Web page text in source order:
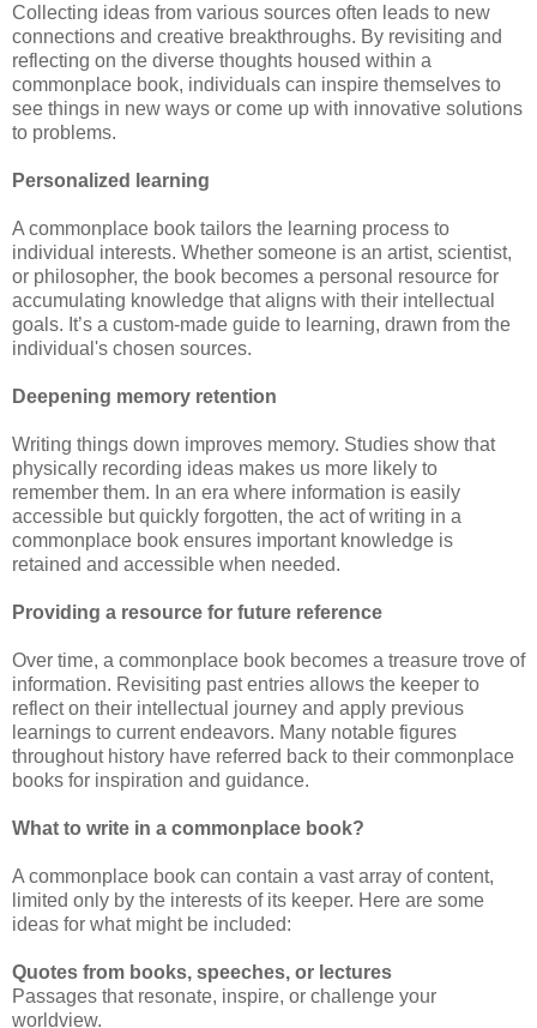
Collecting ideas from various sources often leads to new
connections and creative breakthroughs. By revisiting and
reflecting on the diverse thoughts housed within a
commonplace book, individuals can inspire themselves to
see things in new ways or come up with innovative solutions
to problems.
Personalized learning
A commonplace book tailors the learning process to
individual interests. Whether someone is an artist, scientist,
or philosopher, the book becomes a personal resource for
accumulating knowledge that aligns with their intellectual
goals. It’s a custom-made guide to learning, drawn from the
individual's chosen sources.
Deepening memory retention
Writing things down improves memory. Studies show that
physically recording ideas makes us more likely to
remember them. In an era where information is easily
accessible but quickly forgotten, the act of writing in a
commonplace book ensures important knowledge is
retained and accessible when needed.
Providing a resource for future reference
Over time, a commonplace book becomes a treasure trove of
information. Revisiting past entries allows the keeper to
reflect on their intellectual journey and apply previous
learnings to current endeavors. Many notable figures
throughout history have referred back to their commonplace
books for inspiration and guidance.
What to write in a commonplace book?
A commonplace book can contain a vast array of content,
limited only by the interests of its keeper. Here are some
ideas for what might be included:
Quotes from books, speeches, or lectures
Passages that resonate, inspire, or challenge your
worldview.